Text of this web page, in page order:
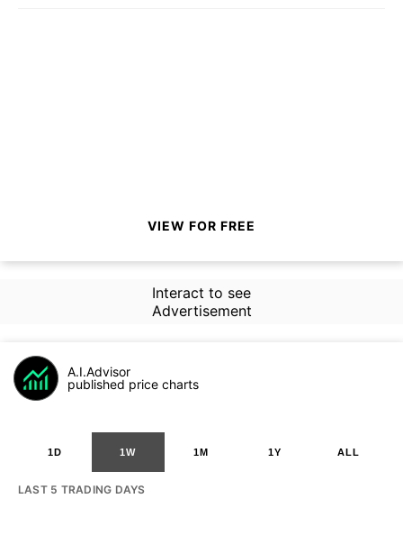
VIEW FOR FREE
Interact to see
Advertisement
A.I.Advisor
published price charts
1D 1W 1M 1Y ALL
LAST 5 TRADING DAYS